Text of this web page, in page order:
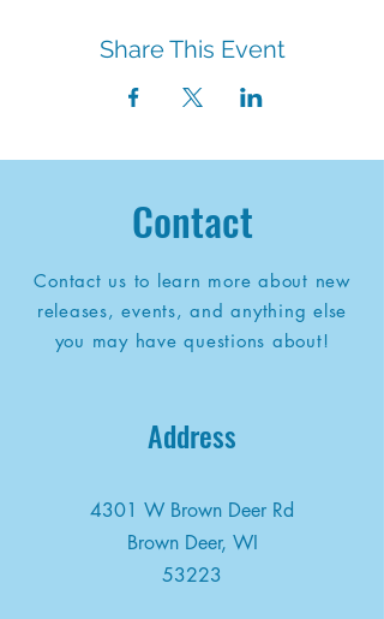
Share This Event
Contact
Contact us to learn more about new
releases, events, and anything else
you may have questions about!
Address
4301 W Brown Deer Rd
Brown Deer, WI
53223